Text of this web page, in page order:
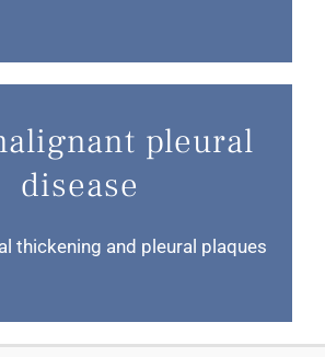
pleural
disease
thickening and pleural plaques